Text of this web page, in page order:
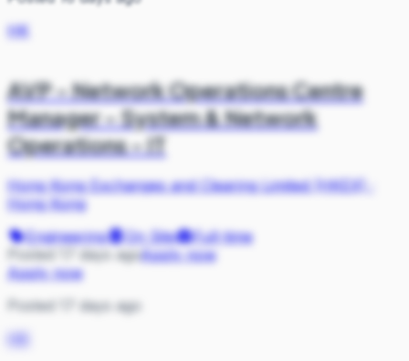
HK
AVP - Network Operations Centre
Manager - System & Network
Operations - IT
Hong Kong Exchanges and Clearing Limited (HKEX)
Hong Kong
Engineering
On Site
Full-time
Posted 17 days agoApply now
Apply now
Posted 17 days ago
HK